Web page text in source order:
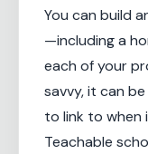
You can build
—including a
each of your
savvy, it can
to link to when
Teachable